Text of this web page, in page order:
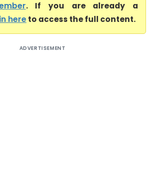
. If you are already a
hereto access the full content.
ADVERTISEMENT